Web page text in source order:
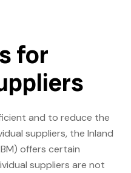
for
and to reduce the
suppliers, the Inland
offers certain
suppliers are not